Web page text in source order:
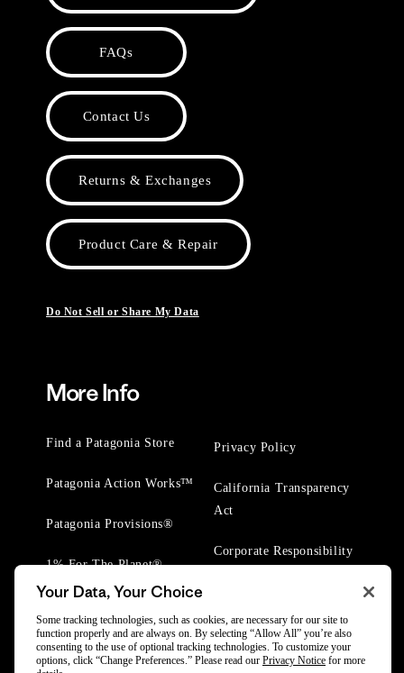
FAQs
Contact Us
Returns & Exchanges
Product Care & Repair
Do Not Sell or Share My Data
More Info
Find a Patagonia Store
Patagonia Action Works™
Patagonia Provisions®
1% For The Planet®
Privacy Policy
California Transparency
Act
Corporate Responsibility
Your Data, Your Choice
Some tracking technologies, such as cookies, are necessary for our site to
function properly and are always on. By selecting “Allow All” you’re also
consenting to the use of optional tracking technologies. To customize your
options, click “Change Preferences.” Please read our Privacy Notice for more